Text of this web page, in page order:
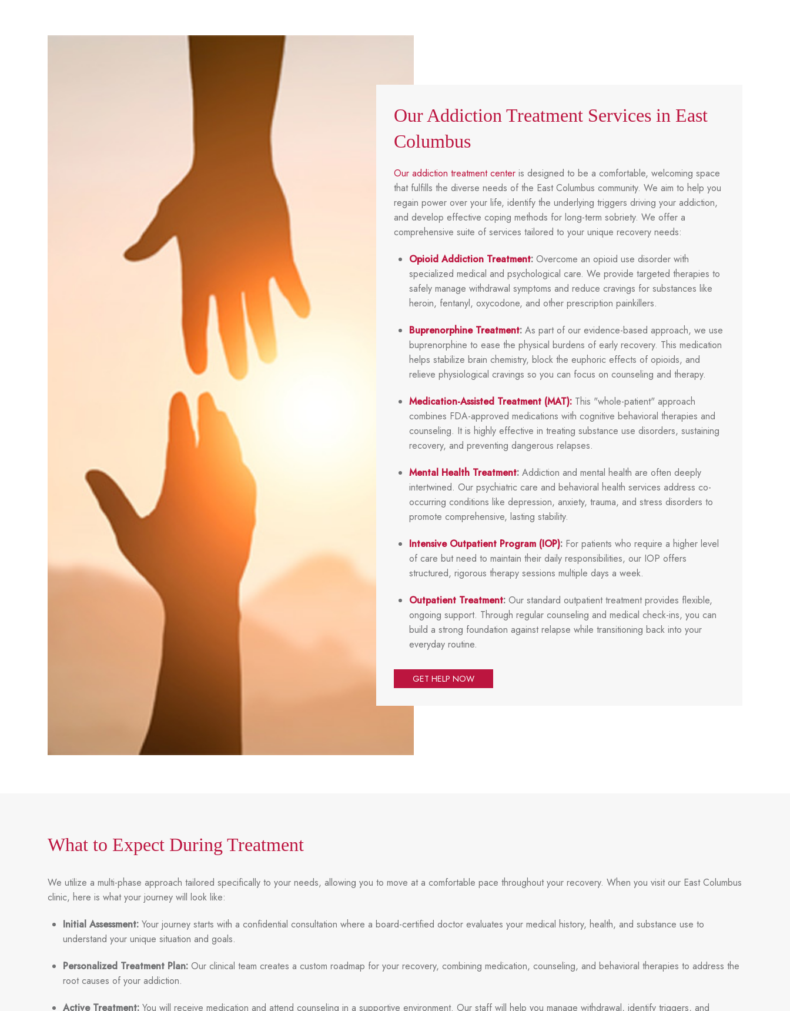
Our Addiction Treatment Services in East
Columbus
Our addiction treatment center is designed to be a comfortable, welcoming space
that fulfills the diverse needs of the East Columbus community. We aim to help you
regain power over your life, identify the underlying triggers driving your addiction,
and develop effective coping methods for long-term sobriety. We offer a
comprehensive suite of services tailored to your unique recovery needs:
Opioid Addiction Treatment: Overcome an opioid use disorder with
specialized medical and psychological care. We provide targeted therapies to
safely manage withdrawal symptoms and reduce cravings for substances like
heroin, fentanyl, oxycodone, and other prescription painkillers.
Buprenorphine Treatment: As part of our evidence-based approach, we use
buprenorphine to ease the physical burdens of early recovery. This medication
helps stabilize brain chemistry, block the euphoric effects of opioids, and
relieve physiological cravings so you can focus on counseling and therapy.
Medication-Assisted Treatment (MAT): This "whole-patient" approach
combines FDA-approved medications with cognitive behavioral therapies and
counseling. It is highly effective in treating substance use disorders, sustaining
recovery, and preventing dangerous relapses.
Mental Health Treatment: Addiction and mental health are often deeply
intertwined. Our psychiatric care and behavioral health services address co-
occurring conditions like depression, anxiety, trauma, and stress disorders to
promote comprehensive, lasting stability.
Intensive Outpatient Program (IOP): For patients who require a higher level
of care but need to maintain their daily responsibilities, our IOP offers
structured, rigorous therapy sessions multiple days a week.
Outpatient Treatment: Our standard outpatient treatment provides flexible,
ongoing support. Through regular counseling and medical check-ins, you can
build a strong foundation against relapse while transitioning back into your
everyday routine.
GET HELP NOW
What to Expect During Treatment
We utilize a multi-phase approach tailored specifically to your needs, allowing you to move at a comfortable pace throughout your recovery. When you visit our East Columbus
clinic, here is what your journey will look like:
Initial Assessment: Your journey starts with a confidential consultation where a board-certified doctor evaluates your medical history, health, and substance use to
understand your unique situation and goals.
Personalized Treatment Plan: Our clinical team creates a custom roadmap for your recovery, combining medication, counseling, and behavioral therapies to address the
root causes of your addiction.
Active Treatment: You will receive medication and attend counseling in a supportive environment. Our staff will help you manage withdrawal, identify triggers, and